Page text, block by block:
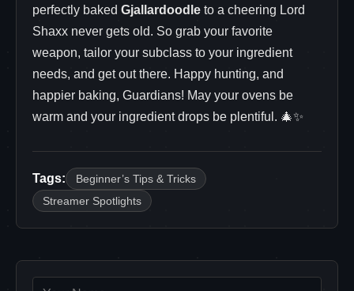
perfectly baked Gjallardoodle to a cheering Lord
Shaxx never gets old. So grab your favorite
weapon, tailor your subclass to your ingredient
needs, and get out there. Happy hunting, and
happier baking, Guardians! May your ovens be
warm and your ingredient drops be plentiful. 🎄✨
Tags:
Beginner’s Tips & Tricks
Streamer Spotlights